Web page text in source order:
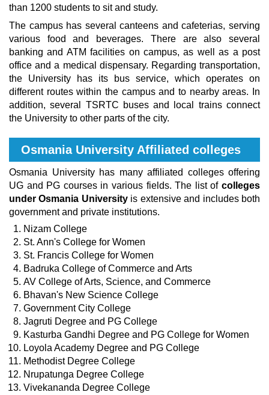
than 1200 students to sit and study.
The campus has several canteens and cafeterias, serving
various food and beverages. There are also several
banking and ATM facilities on campus, as well as a post
office and a medical dispensary. Regarding transportation,
the University has its bus service, which operates on
different routes within the campus and to nearby areas. In
addition, several TSRTC buses and local trains connect
the University to other parts of the city.
Osmania University Affiliated colleges
Osmania University has many affiliated colleges offering
UG and PG courses in various fields. The list of colleges
under Osmania Universityis extensive and includes both
government and private institutions.
Nizam College
St. Ann's College for Women
St. Francis College for Women
Badruka College of Commerce and Arts
AV College of Arts, Science, and Commerce
Bhavan's New Science College
Government City College
Jagruti Degree and PG College
Kasturba Gandhi Degree and PG College for Women
Loyola Academy Degree and PG College
Methodist Degree College
Nrupatunga Degree College
Vivekananda Degree College